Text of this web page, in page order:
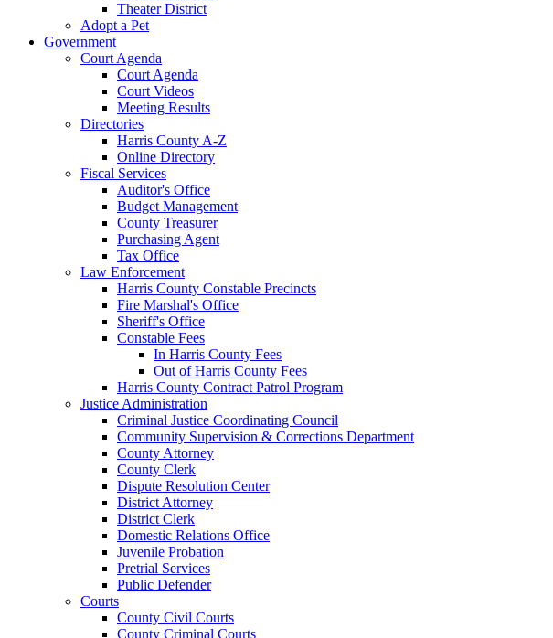
Theater District
Adopt a Pet
Government
Court Agenda
Court Agenda
Court Videos
Meeting Results
Directories
Harris County A-Z
Online Directory
Fiscal Services
Auditor's Office
Budget Management
County Treasurer
Purchasing Agent
Tax Office
Law Enforcement
Harris County Constable Precincts
Fire Marshal's Office
Sheriff's Office
Constable Fees
In Harris County Fees
Out of Harris County Fees
Harris County Contract Patrol Program
Justice Administration
Criminal Justice Coordinating Council
Community Supervision & Corrections Department
County Attorney
County Clerk
Dispute Resolution Center
District Attorney
District Clerk
Domestic Relations Office
Juvenile Probation
Pretrial Services
Public Defender
Courts
County Civil Courts
County Criminal Courts